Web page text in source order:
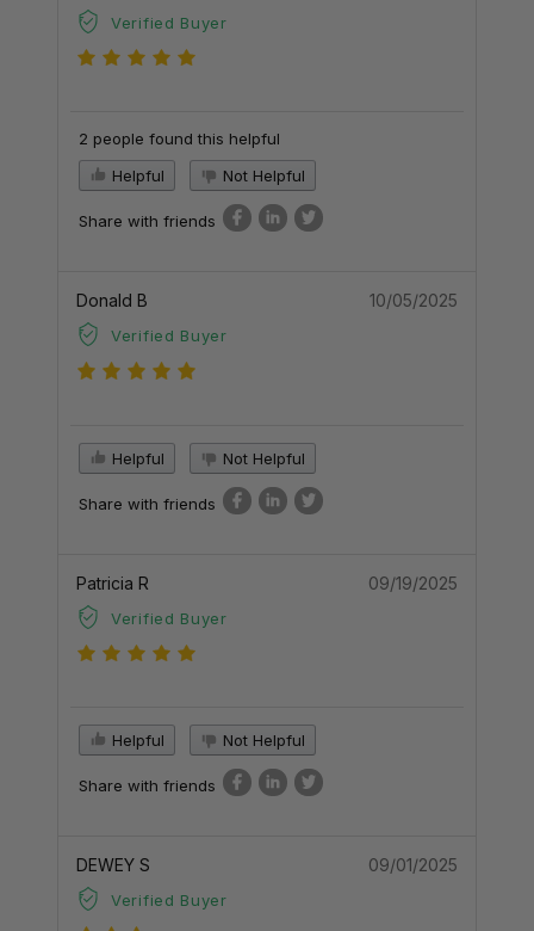
Verified Buyer
2 people found this helpful
Helpful
Not Helpful
Share with friends
Donald B
Verified Buyer
10/05/2025
Helpful Not Helpful
Share with friends
Patricia R
Verified Buyer
09/19/2025
Helpful Not Helpful
Share with friends
DEWEY S
Verified Buyer
09/01/2025